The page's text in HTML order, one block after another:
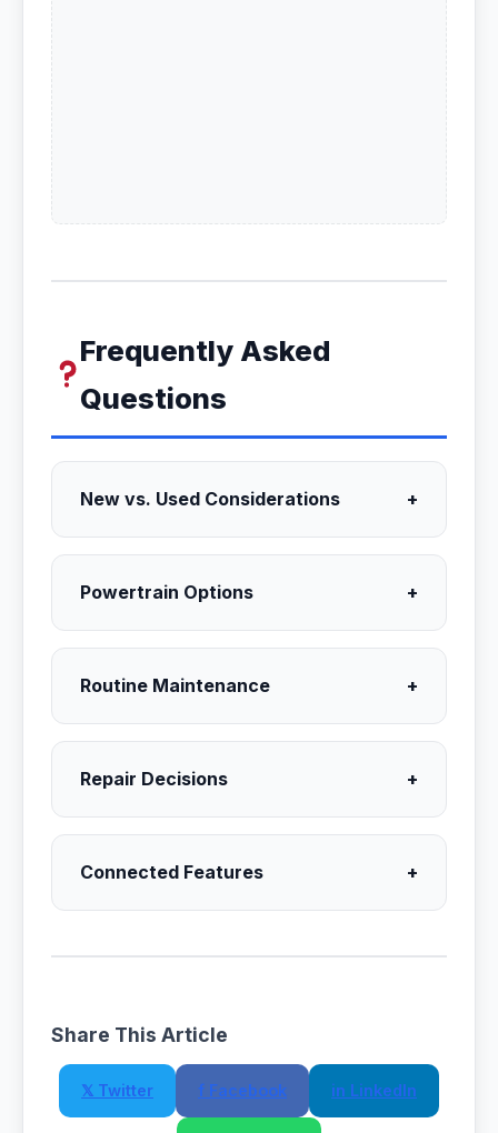
Frequently Asked
Questions
New vs. Used Considerations +
Powertrain Options +
Routine Maintenance +
Repair Decisions +
Connected Features +
Share This Article
𝕏 Twitter f Facebook in LinkedIn